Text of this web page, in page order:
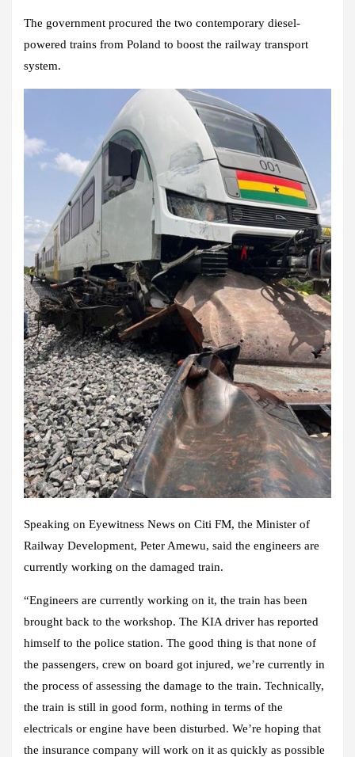
The government procured the two contemporary diesel-
powered trains from Poland to boost the railway transport
system.
Speaking on Eyewitness News on Citi FM, the Minister of
Railway Development, Peter Amewu, said the engineers are
currently working on the damaged train.
“Engineers are currently working on it, the train has been
brought back to the workshop. The KIA driver has reported
himself to the police station. The good thing is that none of
the passengers, crew on board got injured, we’re currently in
the process of assessing the damage to the train. Technically,
the train is still in good form, nothing in terms of the
electricals or engine have been disturbed. We’re hoping that
the insurance company will work on it as quickly as possible